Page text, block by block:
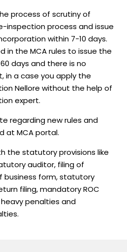
process of scrutiny of
inspection process and issue
within 7-10 days.
in the MCA rules to issue the
days and there is no
in a case you apply the
Nellore without the help of
expert.
regarding new rules and
at MCA portal.
the statutory provisions like
auditor, filing of
form, statutory
filing, mandatory ROC
penalties and